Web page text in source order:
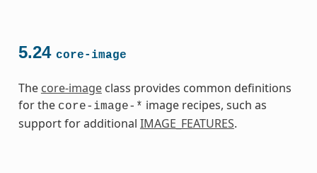
5.24 core-image
The core-imageclass provides common definitions
for the core-image-* image recipes, such as
support for additional IMAGE_FEATURES.